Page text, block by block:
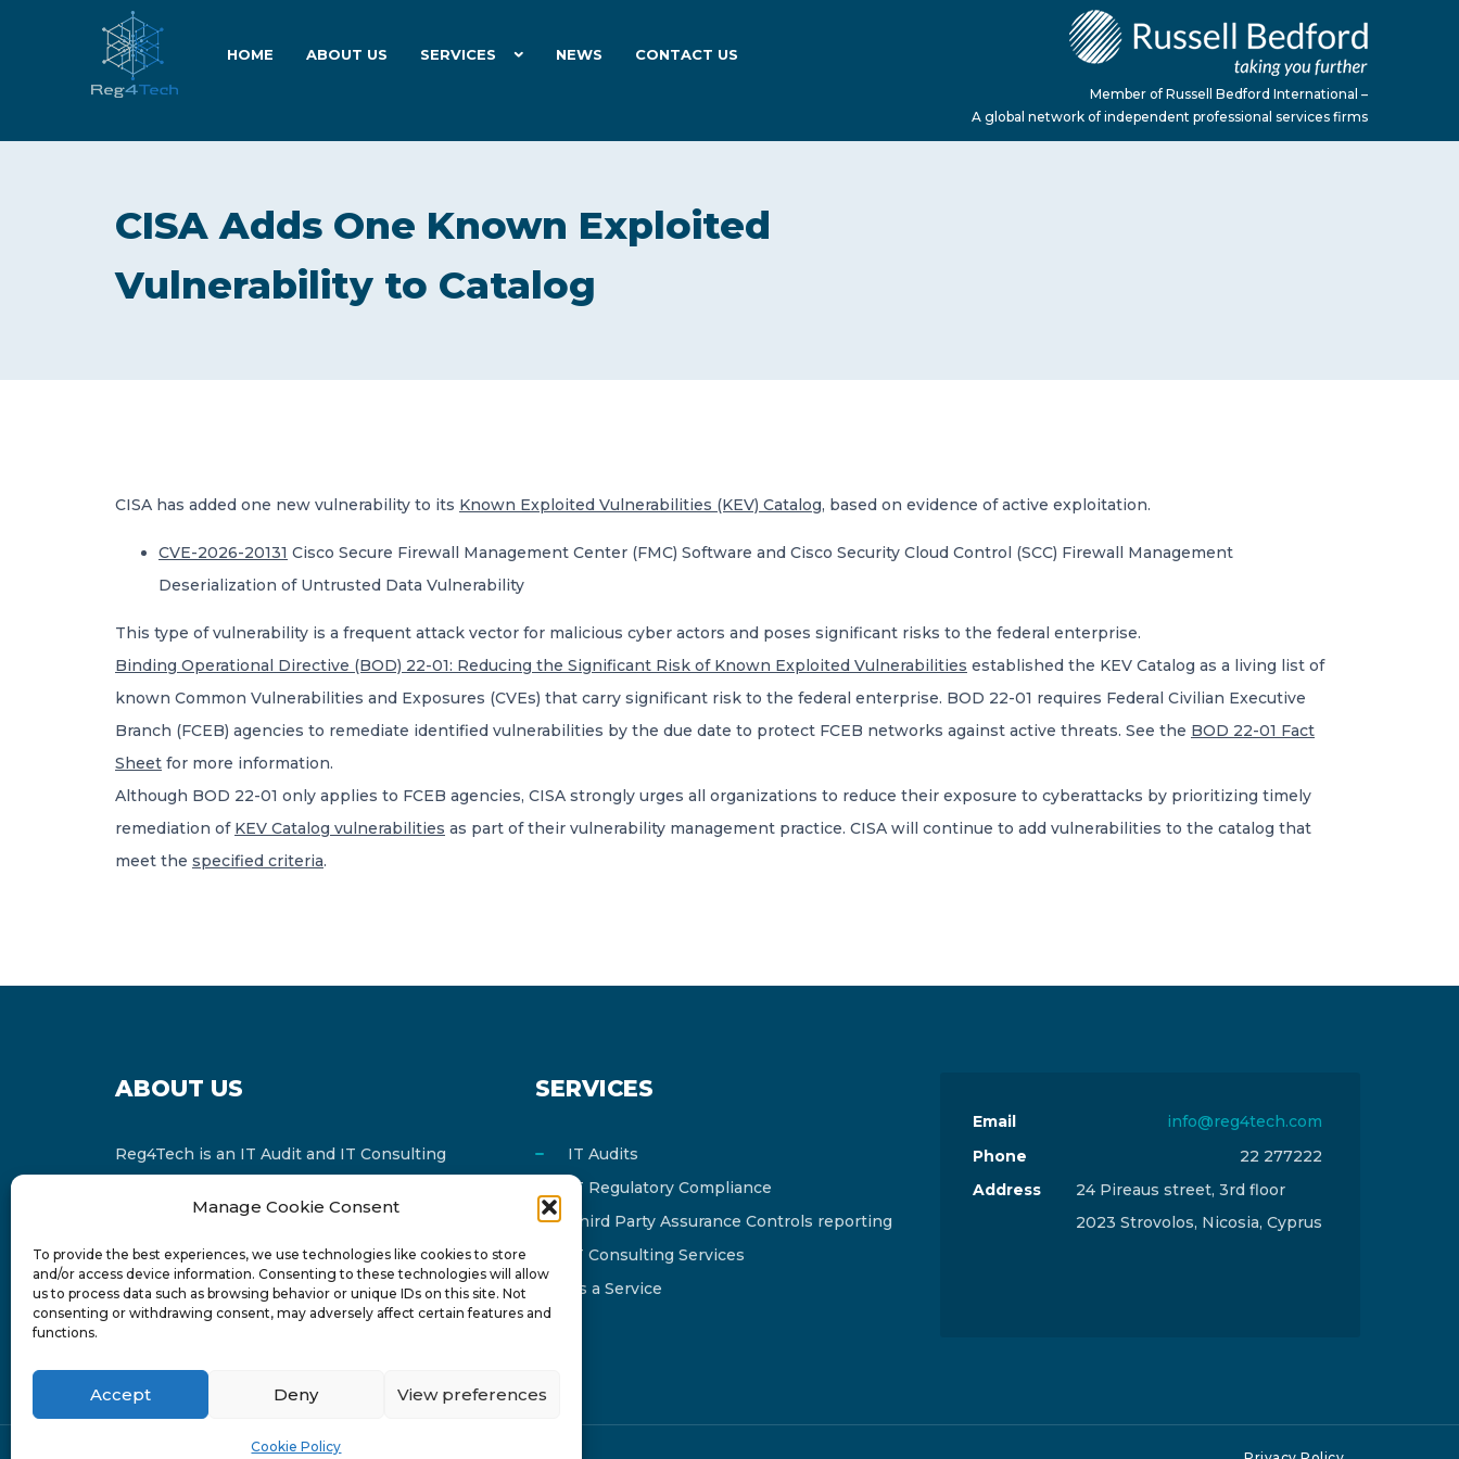
Manage Cookie Consent
To provide the best experiences, we use technologies like cookies to store
and/or access device information. Consenting to these technologies will allow
us to process data such as browsing behavior or unique IDs on this site. Not
consenting or withdrawing consent, may adversely affect certain features and
functions.
Accept Deny View preferences
Cookie Policy
HOME ABOUT US SERVICES NEWS CONTACT US
Member of Russell Bedford International –
A global network of independent professional services firms
CISA Adds One Known Exploited
Vulnerability to Catalog
CISA has added one new vulnerability to its Known Exploited Vulnerabilities (KEV) Catalog, based on evidence of active exploitation.
CVE-2026-20131 Cisco Secure Firewall Management Center (FMC) Software and Cisco Security Cloud Control (SCC) Firewall Management
Deserialization of Untrusted Data Vulnerability
This type of vulnerability is a frequent attack vector for malicious cyber actors and poses significant risks to the federal enterprise.
Binding Operational Directive (BOD) 22-01: Reducing the Significant Risk of Known Exploited Vulnerabilities established the KEV Catalog as a living list of
known Common Vulnerabilities and Exposures (CVEs) that carry significant risk to the federal enterprise. BOD 22-01 requires Federal Civilian Executive
Branch (FCEB) agencies to remediate identified vulnerabilities by the due date to protect FCEB networks against active threats. See the BOD 22-01 Fact
Sheet for more information.
Although BOD 22-01 only applies to FCEB agencies, CISA strongly urges all organizations to reduce their exposure to cyberattacks by prioritizing timely
remediation of KEV Catalog vulnerabilities as part of their vulnerability management practice. CISA will continue to add vulnerabilities to the catalog that
meet the specified criteria.
ABOUT US
Reg4Tech is an IT Audit and IT Consulting
Russell Bedford International and affiliate of
FINCAP Group of Companies.
SERVICES
IT Audits
IT Regulatory Compliance
Third Party Assurance Controls reporting
IT Consulting Services
As a Service
Email
info@reg4tech.com
Phone
22 277222
Address
24 Pireaus street, 3rd floor
2023 Strovolos, Nicosia, Cyprus